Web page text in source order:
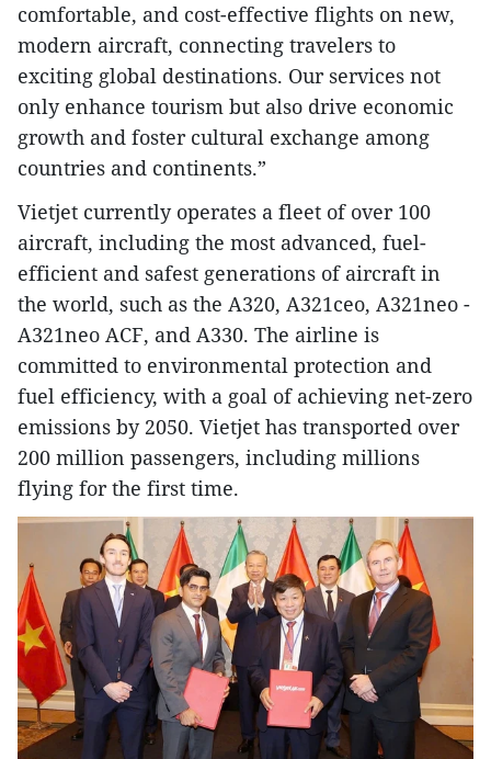
comfortable, and cost-effective flights on new,
modern aircraft, connecting travelers to
exciting global destinations. Our services not
only enhance tourism but also drive economic
growth and foster cultural exchange among
countries and continents.”
Vietjet currently operates a fleet of over 100
aircraft, including the most advanced, fuel-
efficient and safest generations of aircraft in
the world, such as the A320, A321ceo, A321neo -
A321neo ACF, and A330. The airline is
committed to environmental protection and
fuel efficiency, with a goal of achieving net-zero
emissions by 2050. Vietjet has transported over
200 million passengers, including millions
flying for the first time.